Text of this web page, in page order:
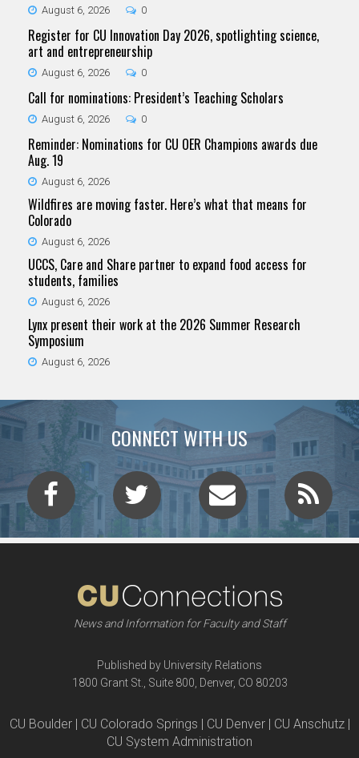
August 6, 2026 0
Register for CU Innovation Day 2026, spotlighting science,
art and entrepreneurship
August 6, 2026 0
Call for nominations: President’s Teaching Scholars
August 6, 2026 0
Reminder: Nominations for CU OER Champions awards due
Aug. 19
August 6, 2026
Wildfires are moving faster. Here’s what that means for
Colorado
August 6, 2026
UCCS, Care and Share partner to expand food access for
students, families
August 6, 2026
Lynx present their work at the 2026 Summer Research
Symposium
August 6, 2026
CONNECT WITH US
News and Information for Faculty and Staff
Published by University Relations
1800 Grant St., Suite 800, Denver, CO 80203
CU Boulder | CU Colorado Springs | CU Denver | CU Anschutz |
CU System Administration